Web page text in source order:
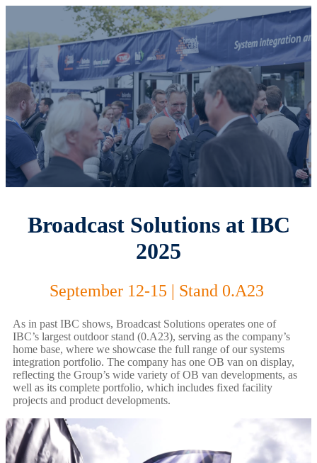
Broadcast Solutions at IBC
2025
September 12-15 | Stand 0.A23
As in past IBC shows, Broadcast Solutions operates one of
IBC’s largest outdoor stand (0.A23), serving as the company’s
home base, where we showcase the full range of our systems
integration portfolio. The company has one OB van on display,
reflecting the Group’s wide variety of OB van developments, as
well as its complete portfolio, which includes fixed facility
projects and product developments.